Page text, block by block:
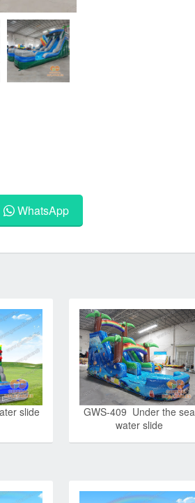
WhatsApp
slide
GWS-409 Under the sea
water slide